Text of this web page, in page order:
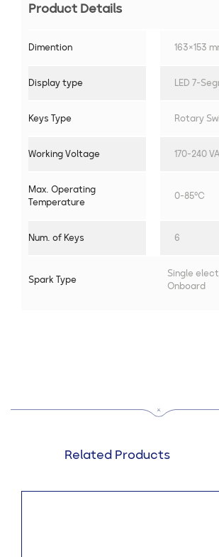
Product Details
Dimention 163×153
Display type LED 7-
Keys Type Rotary
Working Voltage 170-240
Max. Operating
Temperature 0-85°C
Num. of Keys 6
Spark Type Single
Onboard
Related Products